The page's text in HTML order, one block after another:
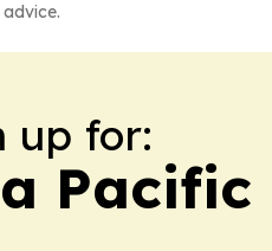
up for:
Pacific